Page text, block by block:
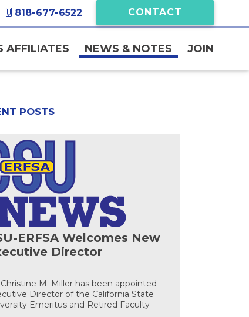
818-677-6522 CONTACT
AFFILIATES NEWS & NOTES JOIN
POSTS
ERFSA Welcomes New
Director
Christine M. Miller has been appointed
Director of the California State
Emeritus and Retired Faculty